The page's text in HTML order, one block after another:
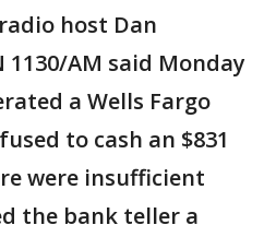
host Dan
1130/AM said Monday
a Wells Fargo
to cash an $831
were insufficient
the bank teller a